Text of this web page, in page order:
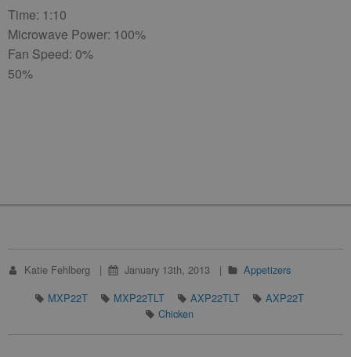
Time: 1:10
Microwave Power: 100%
Fan Speed: 0%
50%
Katie Fehlberg January 13th, 2013
Appetizers
MXP22T
MXP22TLT AXP22TLT
AXP22T
Chicken